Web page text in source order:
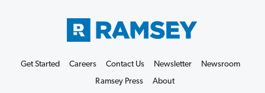
Get Started Careers Contact Us Newsletter
Newsroom
Ramsey Press
About